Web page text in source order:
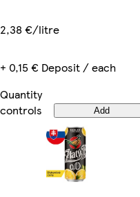
2,38 €/litre
+ 0,15 € Deposit / each
Quantity
controls
Add